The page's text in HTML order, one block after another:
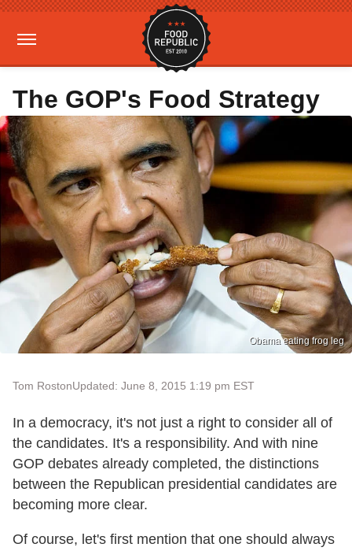
The GOP's Food Strategy
Obama eating frog leg
Tom RostonUpdated: June 8, 2015 1:19 pm EST
In a democracy, it's not just a right to consider all of
the candidates. It's a responsibility. And with nine
GOP debates already completed, the distinctions
between the Republican presidential candidates are
becoming more clear.
Of course, let's first mention that one should always